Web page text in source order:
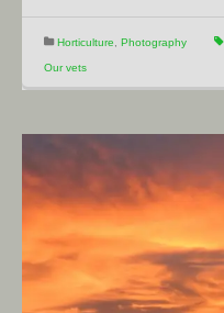
Horticulture Photography
Our vets